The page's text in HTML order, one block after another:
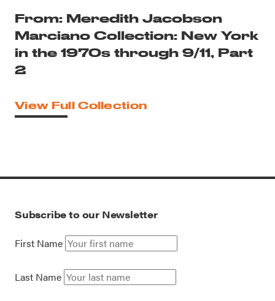
From: Meredith Jacobson
Marciano Collection: New York
in the 1970s through 9/11, Part
2
View Full Collection
Subscribe to our Newsletter
First Name
Last Name